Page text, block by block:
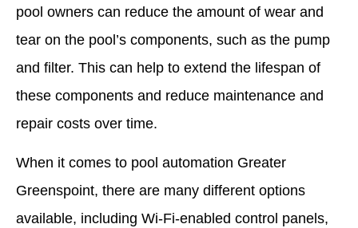
pool owners can reduce the amount of wear and
tear on the pool’s components, such as the pump
and filter. This can help to extend the lifespan of
these components and reduce maintenance and
repair costs over time.
When it comes to pool automation Greater
Greenspoint, there are many different options
available, including Wi-Fi-enabled control panels,